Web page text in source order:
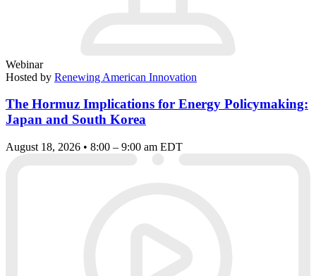
Webinar
Hosted by Renewing American Innovation
The Hormuz Implications for Energy Policymaking:
Japan and South Korea
August 18, 2026 • 8:00 – 9:00 am EDT